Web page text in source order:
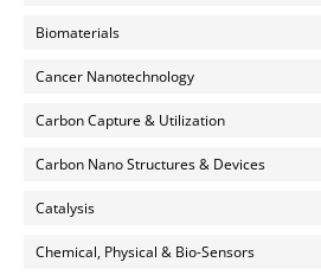
Biomaterials
Cancer Nanotechnology
Carbon Capture & Utilization
Carbon Nano Structures & Devices
Catalysis
Chemical, Physical & Bio-Sensors